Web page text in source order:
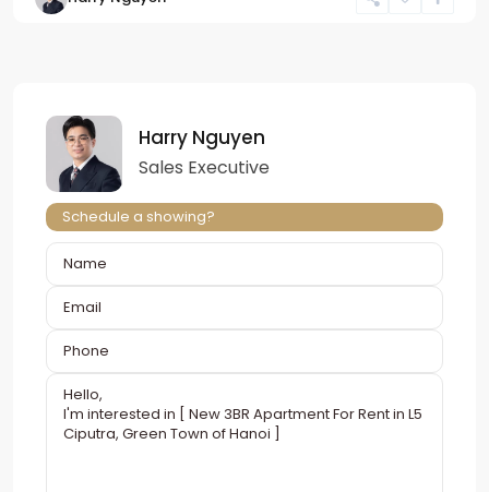
Harry Nguyen
Sales Executive
Schedule a showing?